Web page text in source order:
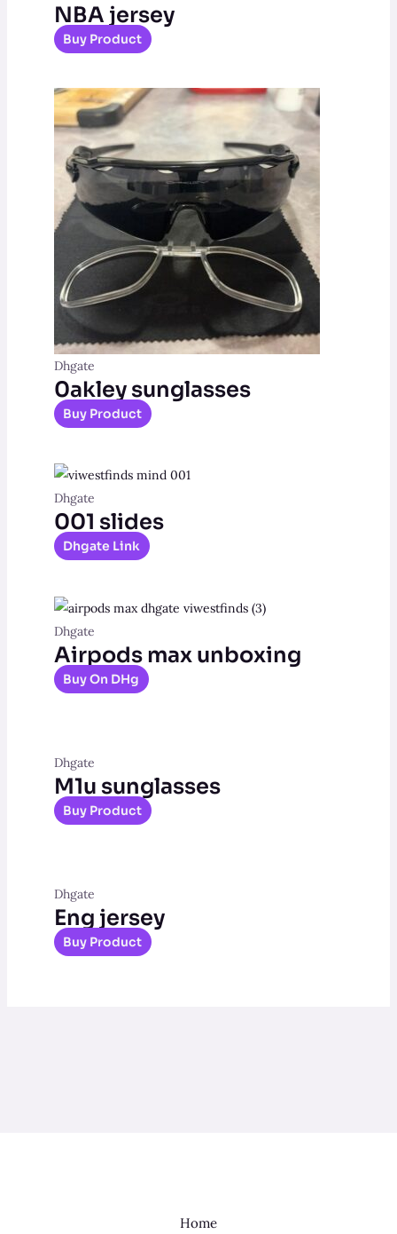
NBA jersey
Buy Product
Dhgate
0akley sunglasses
Buy Product
Dhgate
001 slides
Dhgate Link
Dhgate
Airpods max unboxing
Buy On DHg
Dhgate
M1u sunglasses
Buy Product
Dhgate
Eng jersey
Buy Product
Home